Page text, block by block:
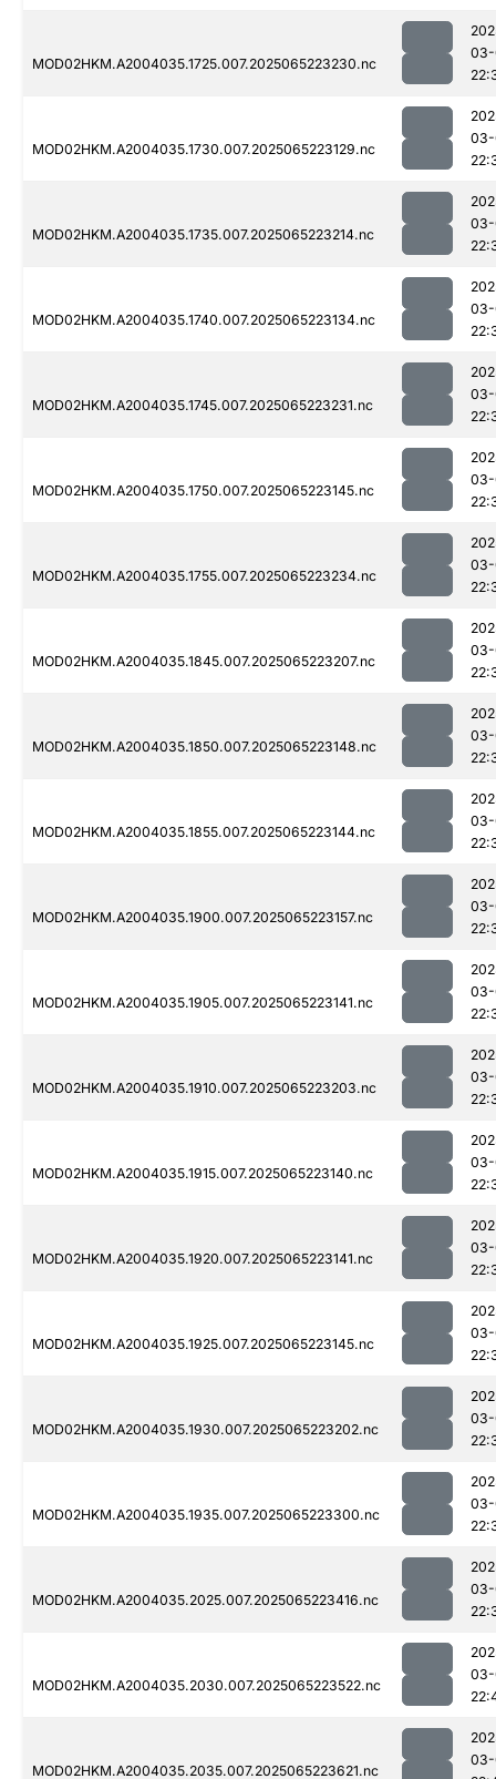
MOD02HKM.A2004035.1725.007.2025065223230.nc
MOD02HKM.A2004035.1730.007.2025065223129.nc
MOD02HKM.A2004035.1735.007.2025065223214.nc
MOD02HKM.A2004035.1740.007.2025065223134.nc
MOD02HKM.A2004035.1745.007.2025065223231.nc
MOD02HKM.A2004035.1750.007.2025065223145.nc
MOD02HKM.A2004035.1755.007.2025065223234.nc
MOD02HKM.A2004035.1845.007.2025065223207.nc
MOD02HKM.A2004035.1850.007.2025065223148.nc
MOD02HKM.A2004035.1855.007.2025065223144.nc
MOD02HKM.A2004035.1900.007.2025065223157.nc
MOD02HKM.A2004035.1905.007.2025065223141.nc
MOD02HKM.A2004035.1910.007.2025065223203.nc
MOD02HKM.A2004035.1915.007.2025065223140.nc
MOD02HKM.A2004035.1920.007.2025065223141.nc
MOD02HKM.A2004035.1925.007.2025065223145.nc
MOD02HKM.A2004035.1930.007.2025065223202.nc
MOD02HKM.A2004035.1935.007.2025065223300.nc
MOD02HKM.A2004035.2025.007.2025065223416.nc
MOD02HKM.A2004035.2030.007.2025065223522.nc
MOD02HKM.A2004035.2035.007.2025065223621.nc